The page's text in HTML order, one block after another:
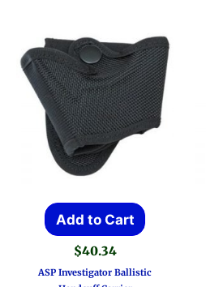
Add to Cart
$40.34
ASP Investigator Ballistic